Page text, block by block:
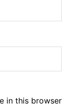
in this browser